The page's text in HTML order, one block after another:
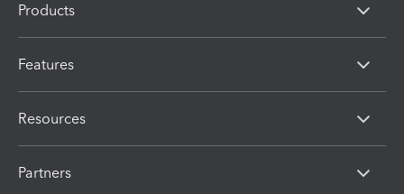
Products
Features
Resources
Partners